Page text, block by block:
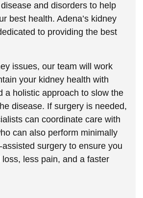
and disorders to help
best health. Adena’s kidney
to providing the best
issues, our team will work
your kidney health with
a holistic approach to slow the
disease. If surgery is needed,
can coordinate care with
can also perform minimally
surgery to ensure you
loss, less pain, and a faster